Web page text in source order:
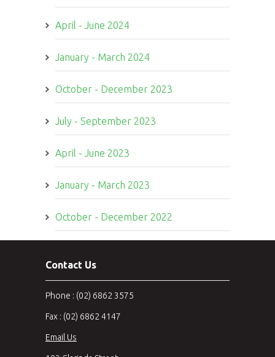
April - June 2024
January - March 2024
October - December 2023
July - September 2023
April - June 2023
January - March 2023
October - December 2022
Contact Us
Phone : (02) 6862 3575
Fax : (02) 6862 4147
Email Us